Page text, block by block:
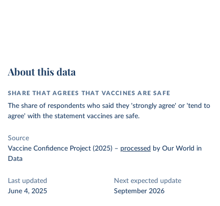
About this data
SHARE THAT AGREES THAT VACCINES ARE SAFE
The share of respondents who said they 'strongly agree' or 'tend to
agree' with the statement vaccines are safe.
Source
Vaccine Confidence Project (2025) – processed by Our World in
Data
Last updated
June 4, 2025
Next expected update
September 2026